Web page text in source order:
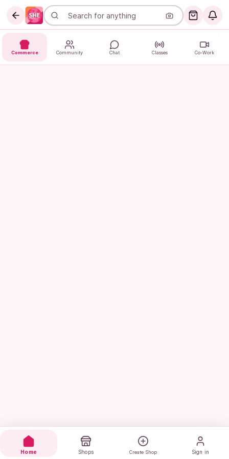
Commerce Community Chat Classes Co-Work
Home Shops Create Shop Sign in